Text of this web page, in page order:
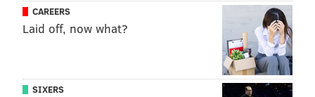
CAREERS
Laid off, now what?
SIXERS